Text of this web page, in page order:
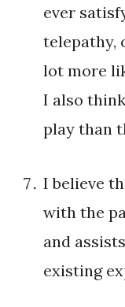
ever
telepathy,
lot more
I also
play than
I believe
with the
and
existing